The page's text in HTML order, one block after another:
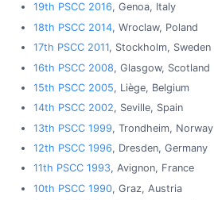
19th PSCC 2016, Genoa, Italy
18th PSCC 2014, Wroclaw, Poland
17th PSCC 2011, Stockholm, Sweden
16th PSCC 2008, Glasgow, Scotland
15th PSCC 2005, Liège, Belgium
14th PSCC 2002, Seville, Spain
13th PSCC 1999, Trondheim, Norway
12th PSCC 1996, Dresden, Germany
11th PSCC 1993, Avignon, France
10th PSCC 1990, Graz, Austria